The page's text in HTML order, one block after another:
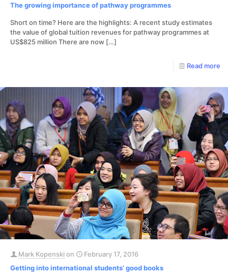
The growing importance of pathway programmes
Short on time? Here are the highlights: A recent study estimates
the value of global tuition revenues for pathway programmes at
US$825 million There are now […]
Read more
Mark Kopenskion
February 17, 2016
Getting into international students’ good books